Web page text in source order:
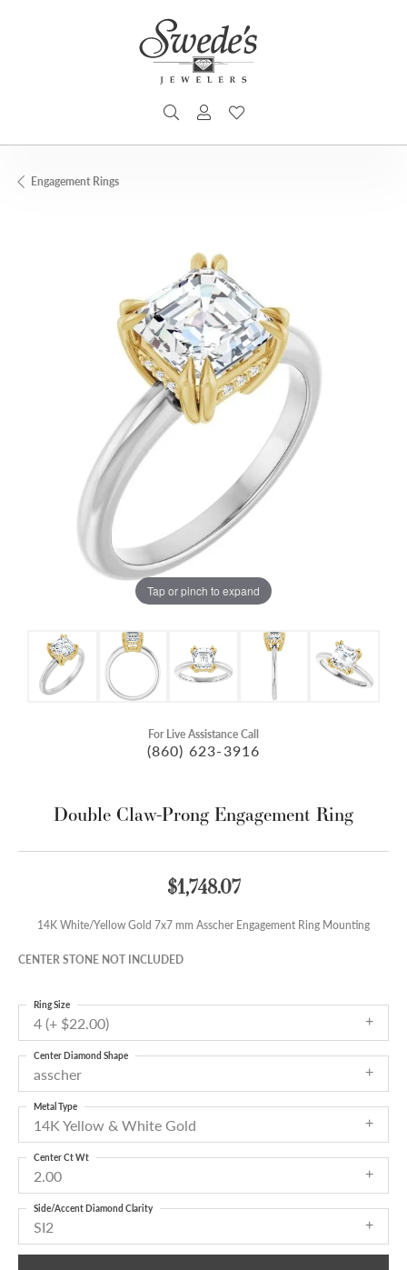
TOGGLE SEARCH MENU
TOGGLE MY ACCOUNT MENU
Engagement Rings
Tap or pinch to expand
For Live Assistance Call
(860) 623-3916
Double Claw-Prong Engagement Ring
$1,748.07
14K White/Yellow Gold 7x7 mm Asscher Engagement Ring Mounting
CENTER STONE NOT INCLUDED
4 (+ $22.00)
Ring Size
asscher
Center Diamond Shape
14K Yellow & White Gold
Metal Type
2.00
Center Ct Wt
SI2
Side/Accent Diamond Clarity